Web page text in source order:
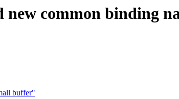
common binding
buffer"